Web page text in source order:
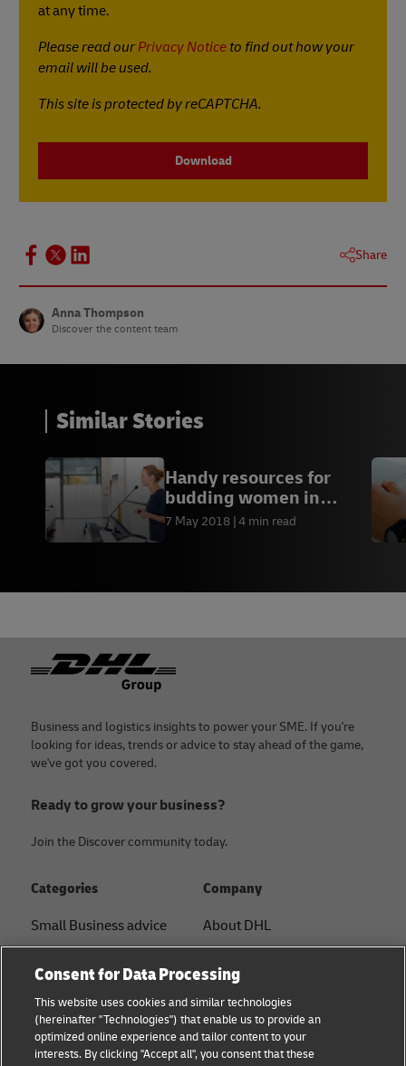
at any time.
Please read ourPrivacy Notice to find out how your
email will be used.
This site is protected by reCAPTCHA.
Download
Share
Anna Thompson
Discover the content team
Similar Stories
Handy resources for
budding women in
business
7 May 2018 4 min read
Footer
Business and logistics insights to power your SME. If you're
looking for ideas, trends or advice to stay ahead of the game,
we've got you covered.
Ready to grow your business?
Join the Discover community today.
Categories
Small Business advice
B2B advice
Logistics advice
Company
About DHL
Press Center
Sustainability
Consent for Data Processing
This website uses cookies and similar technologies
(hereinafter "Technologies") that enable us to provide an
optimized online experience and tailor content to your
interests. By clicking "Accept all", you consent that these